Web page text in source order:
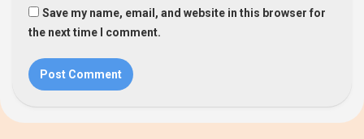
Save my name, email, and website in this browser for
the next time I comment.